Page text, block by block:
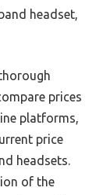
headset,
prices
platforms,
price
headsets.
of the